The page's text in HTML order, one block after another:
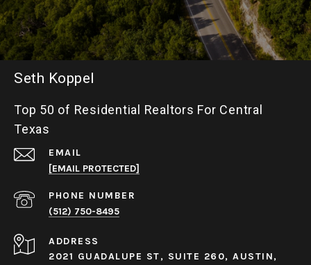
Seth Koppel
Top 50 of Residential Realtors For Central
Texas
EMAIL
[EMAIL PROTECTED]
PHONE NUMBER
(512) 750-8495
ADDRESS
2021 GUADALUPE ST, SUITE 260, AUSTIN,